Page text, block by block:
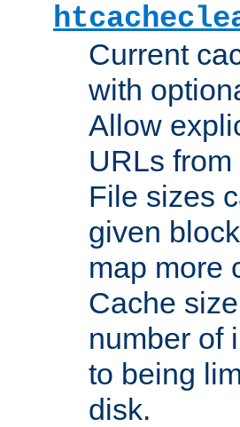
Current
with
Allow
URLs
File sizes
given
map more
Cache
number of
to being
disk.